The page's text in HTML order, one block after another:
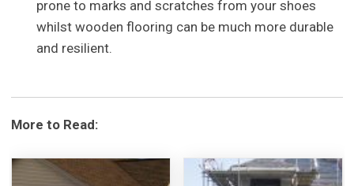
prone to marks and scratches from your shoes
whilst wooden flooring can be much more durable
and resilient.
More to Read: